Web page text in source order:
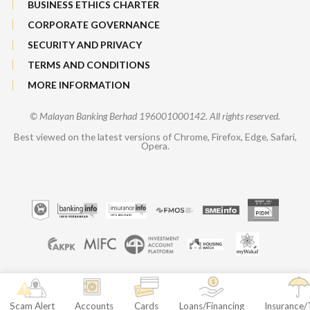
BUSINESS ETHICS CHARTER
CORPORATE GOVERNANCE
SECURITY AND PRIVACY
TERMS AND CONDITIONS
MORE INFORMATION
© Malayan Banking Berhad 196001000142. All rights reserved.
Best viewed on the latest versions of Chrome, Firefox, Edge, Safari,
Opera.
Scam Alert Accounts Cards Loans/Financing Insurance/